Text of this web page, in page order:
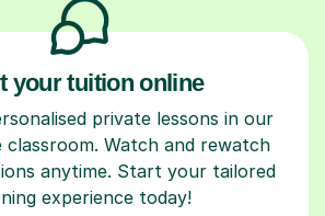
your tuition online
private lessons in our
classroom. Watch and rewatch
anytime. Start your tailored
experience today!